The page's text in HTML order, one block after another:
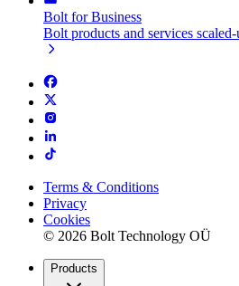
Bolt for Business
Bolt products and services
Terms & Conditions
Privacy
Cookies
© 2026 Bolt Technology OÜ
Products